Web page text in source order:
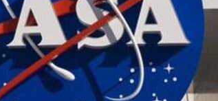
names of the astronauts
in NASA's long-term lunar
lunar rendezvous and